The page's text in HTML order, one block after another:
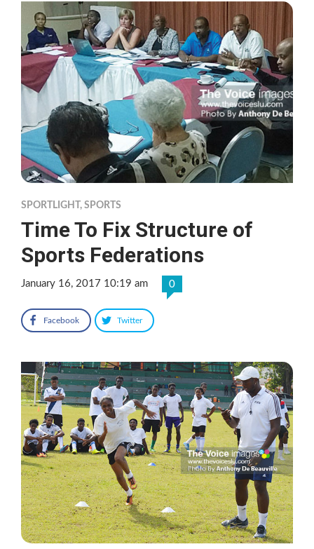
SPORTLIGHT , SPORTS
Time To Fix Structure of
Sports Federations
January 16, 2017 10:19 am 0
Facebook Twitter